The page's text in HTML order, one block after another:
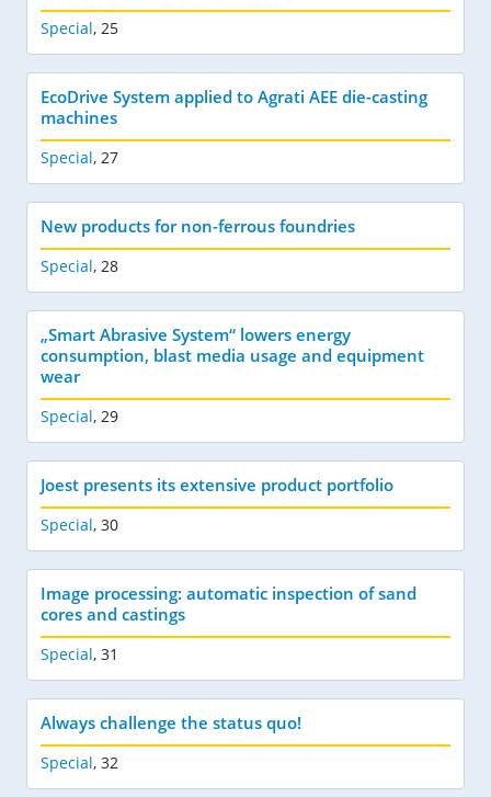
Special, 25
EcoDrive System applied to Agrati AEE die-casting
machines
Special, 27
New products for non-ferrous foundries
Special, 28
„Smart Abrasive System“ lowers energy
consumption, blast media usage and equipment
wear
Special, 29
Joest presents its extensive product portfolio
Special, 30
Image processing: automatic inspection of sand
cores and castings
Special, 31
Always challenge the status quo!
Special, 32